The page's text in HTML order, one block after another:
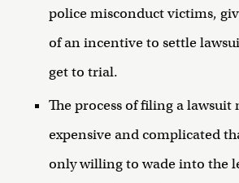
police misconduct victims,
of an incentive to settle
get to trial.
The process of filing a lawsuit
expensive and complicated
only willing to wade into the